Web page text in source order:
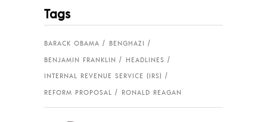
Tags
BARACK OBAMA
BENGHAZI
BENJAMIN FRANKLIN
HEADLINES
INTERNAL REVENUE SERVICE (IRS)
REFORM PROPOSAL
RONALD REAGAN